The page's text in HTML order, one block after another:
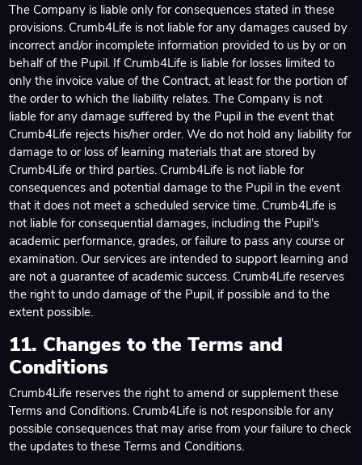
The Company is liable only for consequences stated in these
provisions. Crumb4Life is not liable for any damages caused by
incorrect and/or incomplete information provided to us by or on
behalf of the Pupil. If Crumb4Life is liable for losses limited to
only the invoice value of the Contract, at least for the portion of
the order to which the liability relates. The Company is not
liable for any damage suffered by the Pupil in the event that
Crumb4Life rejects his/her order. We do not hold any liability for
damage to or loss of learning materials that are stored by
Crumb4Life or third parties. Crumb4Life is not liable for
consequences and potential damage to the Pupil in the event
that it does not meet a scheduled service time. Crumb4Life is
not liable for consequential damages, including the Pupil's
academic performance, grades, or failure to pass any course or
examination. Our services are intended to support learning and
are not a guarantee of academic success. Crumb4Life reserves
the right to undo damage of the Pupil, if possible and to the
extent possible.
11. Changes to the Terms and
Conditions
Crumb4Life reserves the right to amend or supplement these
Terms and Conditions. Crumb4Life is not responsible for any
possible consequences that may arise from your failure to check
the updates to these Terms and Conditions.